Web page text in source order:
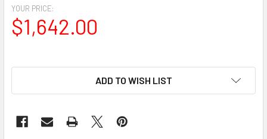
YOUR PRICE:
$1,642.00
ADD TO WISH LIST